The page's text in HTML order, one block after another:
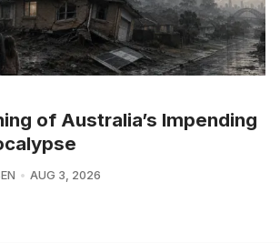
of Australia’s Impending
AUG 3, 2026